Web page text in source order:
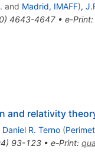
and Madrid, IMAFF),
) 4643-4647• e-Print:
and relativity
Daniel R. Terno (
) 93-123• e-Print: